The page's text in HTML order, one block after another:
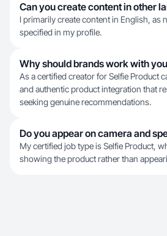
Can you create content in other
I primarily create content in English, as
specified in my profile.
Why should brands work with
As a certified creator for Selfie Product
and authentic product integration that
seeking genuine recommendations.
Do you appear on camera and
My certified job type is Selfie Product,
showing the product rather than